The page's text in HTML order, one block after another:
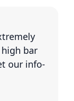
bar
our info-